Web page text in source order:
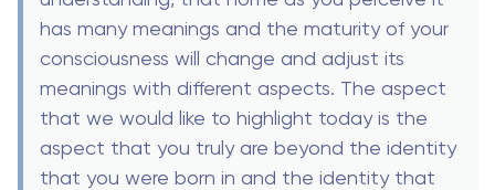
has many meanings and the maturity of your
consciousness will change and adjust its
meanings with different aspects. The aspect
that we would like to highlight today is the
aspect that you truly are beyond the identity
that you were born in and the identity that